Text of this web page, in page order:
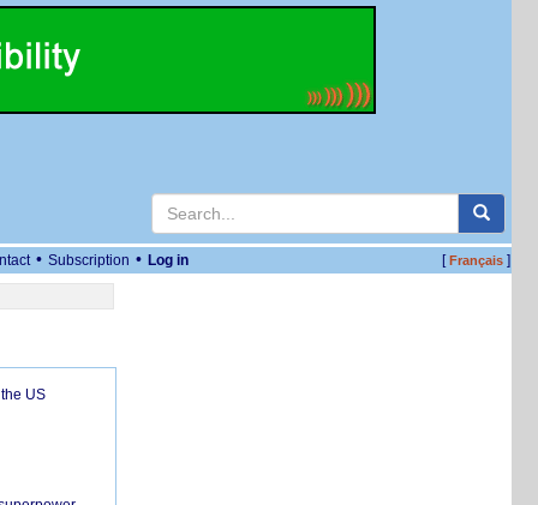
• Subscription • Log in [Français]
US